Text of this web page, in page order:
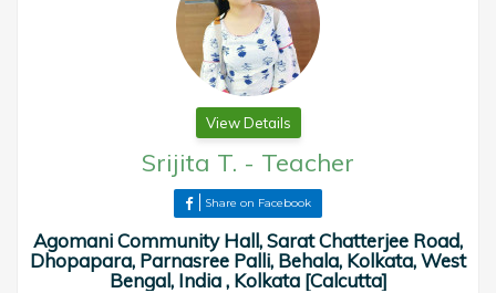
View Details
Srijita T. - Teacher
Share on Facebook
Agomani Community Hall, Sarat Chatterjee Road,
Dhopapara, Parnasree Palli, Behala, Kolkata, West
Bengal, India , Kolkata [Calcutta]